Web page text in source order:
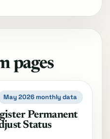
pages
May 2026 monthly data
Permanent
Status